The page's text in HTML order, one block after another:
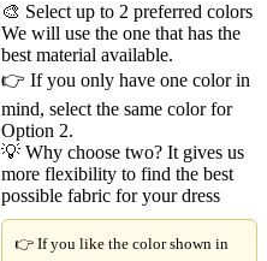
🎨 Select up to 2 preferred colors
We will use the one that has the
best material available.
👉 If you only have one color in
mind, select the same color for
Option 2.
💡 Why choose two? It gives us
more flexibility to find the best
possible fabric for your dress
👉 If you like the color shown in